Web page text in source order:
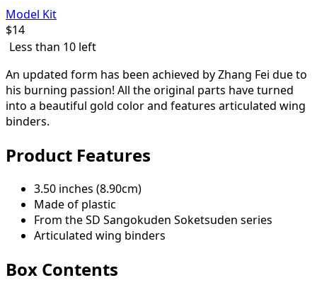
Model Kit
$14
Less than 10 left
An updated form has been achieved by Zhang Fei due to
his burning passion! All the original parts have turned
into a beautiful gold color and features articulated wing
binders.
Product Features
3.50 inches (8.90cm)
Made of plastic
From the SD Sangokuden Soketsuden series
Articulated wing binders
Box Contents